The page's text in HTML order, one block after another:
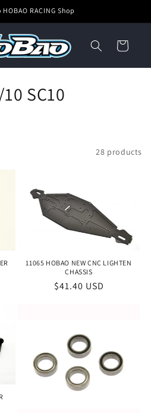
RACING Shop
Cart
SC10
28 products
11065 HOBAO NEW CNC LIGHTEN
CHASSIS
Regular
$41.40 USD